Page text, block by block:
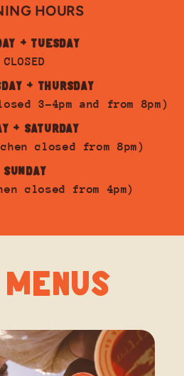
HOURS
+ TUESDAY
CLOSED
+ THURSDAY
3-4pm and from 8pm)
+ SATURDAY
closed from 8pm)
SUNDAY
closed from 4pm)